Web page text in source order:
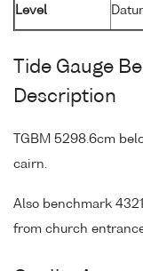
Level
Tide Gauge
Description
TGBM 5298.6cm
cairn.
Also benchmark
from church